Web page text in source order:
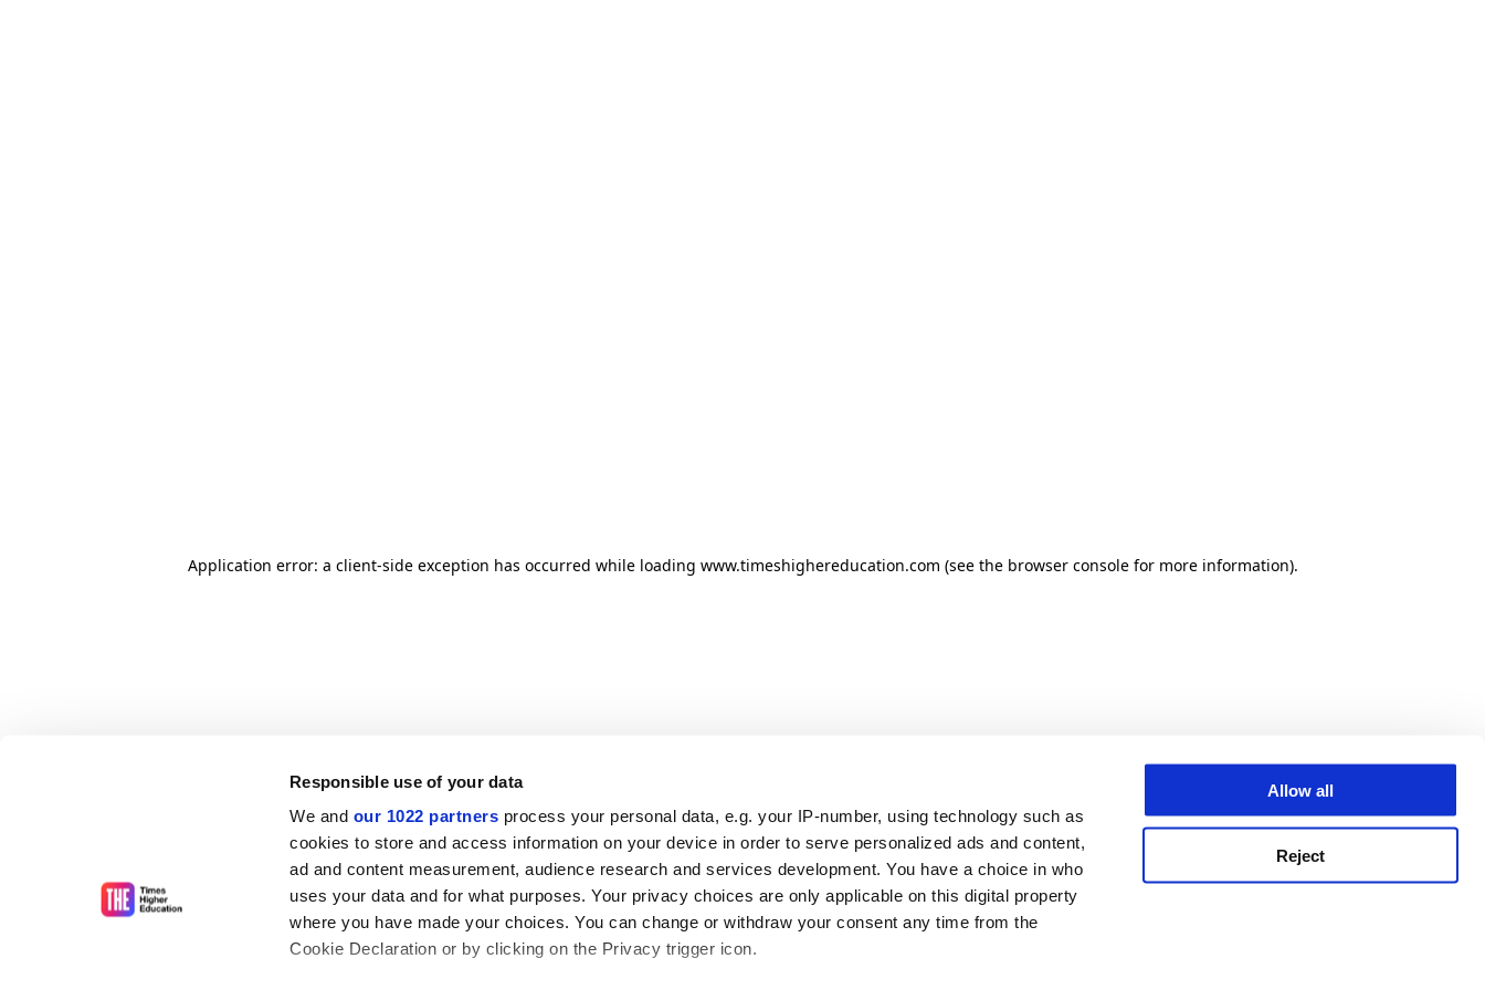
Responsible use of your data
We and our 1022 partners process your personal data, e.g. your IP-number, using technology such as
cookies to store and access information on your device in order to serve personalized ads and content,
ad and content measurement, audience research and services development. You have a choice in who
uses your data and for what purposes. Your privacy choices are only applicable on this digital property
where you have made your choices. You can change or withdraw your consent any time from the
Cookie Declaration or by clicking on the Privacy trigger icon.
Allow all
Reject
Application error: a client-side exception has occurred while loading www.timeshighereducation.com (see the browser console for more information).